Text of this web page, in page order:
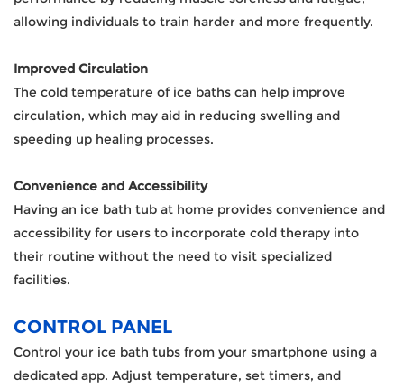
allowing individuals to train harder and more frequently.
Improved Circulation
The cold temperature of ice baths can help improve
circulation, which may aid in reducing swelling and
speeding up healing processes.
Convenience and Accessibility
Having an ice bath tub at home provides convenience and
accessibility for users to incorporate cold therapy into
their routine without the need to visit specialized
facilities.
CONTROL PANEL
Control your ice bath tubs from your smartphone using a
dedicated app. Adjust temperature, set timers, and